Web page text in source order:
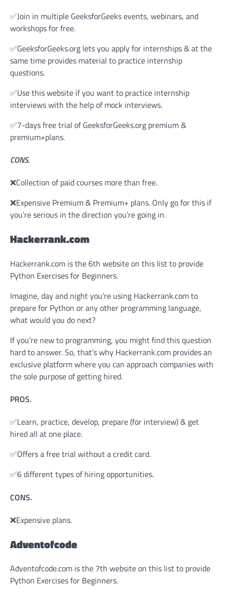
✅Join in multiple GeeksforGeeks events, webinars, and
workshops for free.
✅GeeksforGeeks.org lets you apply for internships & at the
same time provides material to practice internship
questions.
✅Use this website if you want to practice internship
interviews with the help of mock interviews.
✅7-days free trial of GeeksforGeeks.org premium &
premium+plans.
CONS.
❌Collection of paid courses more than free.
❌Expensive Premium & Premium+ plans. Only go for this if
you’re serious in the direction you’re going in.
Hackerrank.com
Hackerrank.com is the 6th website on this list to provide
Python Exercises for Beginners.
Imagine, day and night you’re using Hackerrank.com to
prepare for Python or any other programming language,
what would you do next?
If you’re new to programming, you might find this question
hard to answer. So, that’s why Hackerrank.com provides an
exclusive platform where you can approach companies with
the sole purpose of getting hired.
PROS.
✅Learn, practice, develop, prepare (for interview) & get
hired all at one place.
✅Offers a free trial without a credit card.
✅6 different types of hiring opportunities.
CONS.
❌Expensive plans.
Adventofcode
Adventofcode.com is the 7th website on this list to provide
Python Exercises for Beginners.